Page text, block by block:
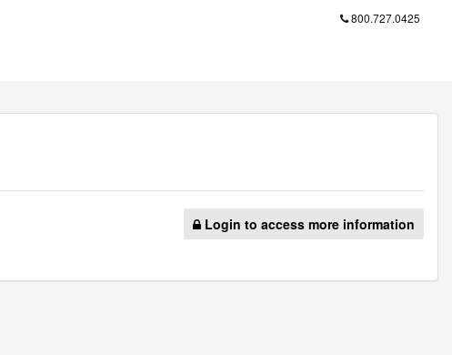
800.727.0425
Login to access more information